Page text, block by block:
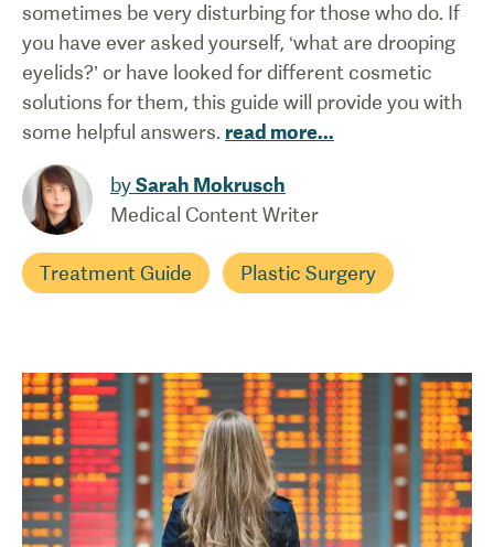
sometimes be very disturbing for those who do. If
you have ever asked yourself, ‘what are drooping
eyelids?’ or have looked for different cosmetic
solutions for them, this guide will provide you with
some helpful answers. read more...
bySarah Mokrusch
Medical Content Writer
Treatment Guide Plastic Surgery